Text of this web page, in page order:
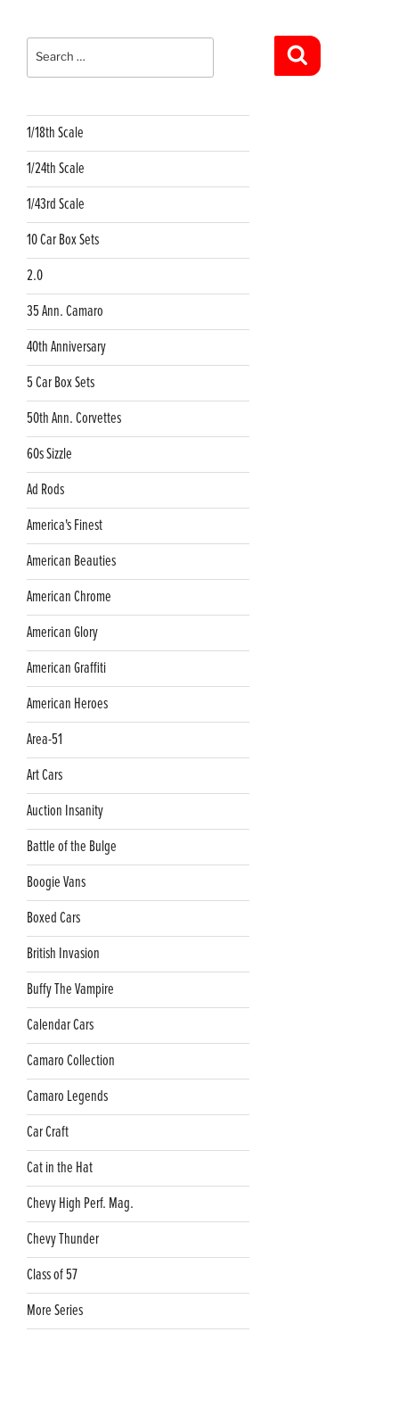
Search
for:
1/18th Scale
1/24th Scale
1/43rd Scale
10 Car Box Sets
2.0
35 Ann. Camaro
40th Anniversary
5 Car Box Sets
50th Ann. Corvettes
60s Sizzle
Ad Rods
America's Finest
American Beauties
American Chrome
American Glory
American Graffiti
American Heroes
Area-51
Art Cars
Auction Insanity
Battle of the Bulge
Boogie Vans
Boxed Cars
British Invasion
Buffy The Vampire
Calendar Cars
Camaro Collection
Camaro Legends
Car Craft
Cat in the Hat
Chevy High Perf. Mag.
Chevy Thunder
Class of 57
More Series